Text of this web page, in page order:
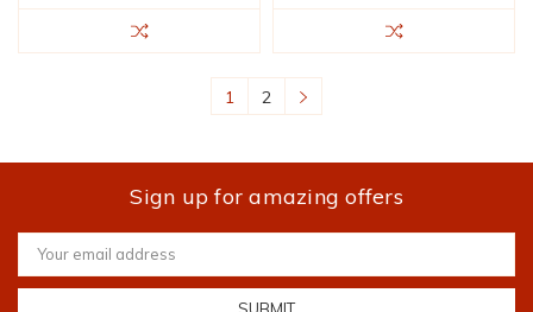
1 2
Sign up for amazing offers
Email
Address